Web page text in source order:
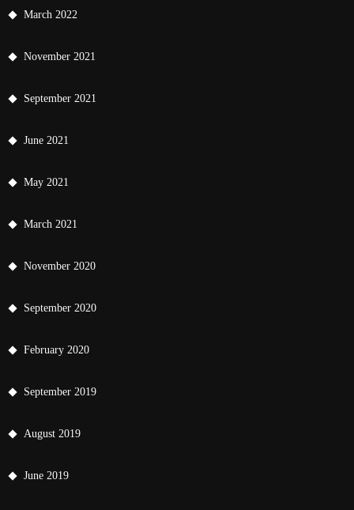
March 2022
November 2021
September 2021
June 2021
May 2021
March 2021
November 2020
September 2020
February 2020
September 2019
August 2019
June 2019